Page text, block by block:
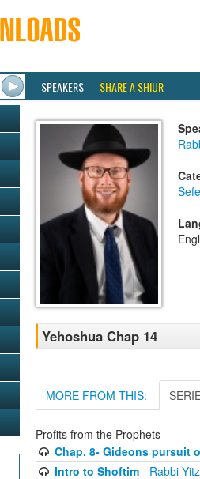
SPEAKERS SHARE A SHIUR
Yehoshua Chap 14
MORE FROM THIS:
Profits from the Prophets
Chap. 8- Gideons pursuit
Intro to Shoftim- Rabbi